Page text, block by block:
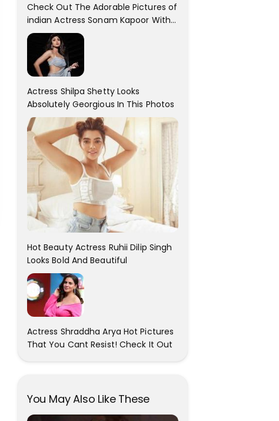
Check Out The Adorable Pictures of
indian Actress Sonam Kapoor With
Her Sister!
Actress Shilpa Shetty Looks
Absolutely Georgious In This Photos
Hot Beauty Actress Ruhii Dilip Singh
Looks Bold And Beautiful
Actress Shraddha Arya Hot Pictures
That You Cant Resist! Check It Out
You May Also Like These